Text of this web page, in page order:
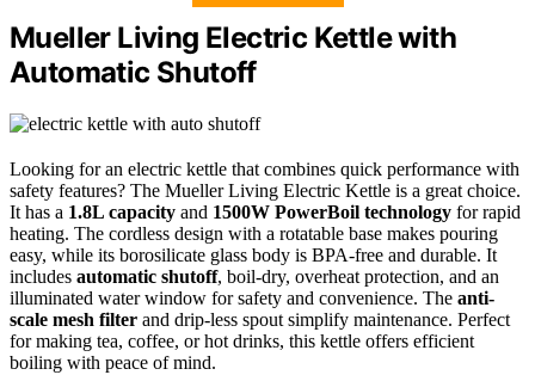
Mueller Living Electric Kettle with
Automatic Shutoff
Looking for an electric kettle that combines quick performance with
safety features? The Mueller Living Electric Kettle is a great choice.
It has a 1.8L capacity and 1500W PowerBoil technology for rapid
heating. The cordless design with a rotatable base makes pouring
easy, while its borosilicate glass body is BPA-free and durable. It
includes automatic shutoff, boil-dry, overheat protection, and an
illuminated water window for safety and convenience. The anti-
scale mesh filter and drip-less spout simplify maintenance. Perfect
for making tea, coffee, or hot drinks, this kettle offers efficient
boiling with peace of mind.